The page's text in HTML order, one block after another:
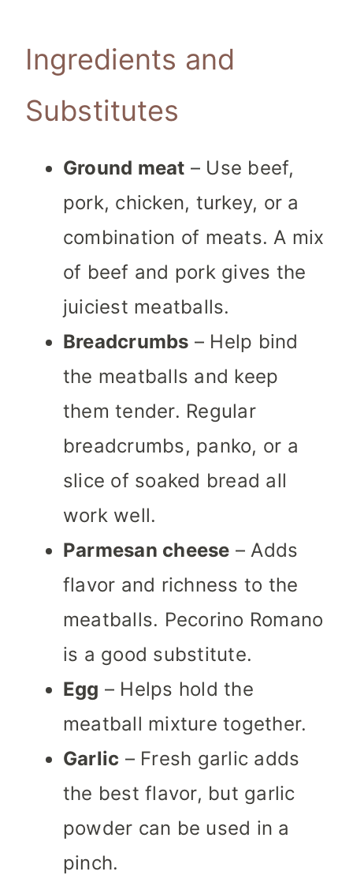
Ingredients and
Substitutes
Ground meat – Use beef,
pork, chicken, turkey, or a
combination of meats. A mix
of beef and pork gives the
juiciest meatballs.
Breadcrumbs – Help bind
the meatballs and keep
them tender. Regular
breadcrumbs, panko, or a
slice of soaked bread all
work well.
Parmesan cheese – Adds
flavor and richness to the
meatballs. Pecorino Romano
is a good substitute.
Egg – Helps hold the
meatball mixture together.
Garlic – Fresh garlic adds
the best flavor, but garlic
powder can be used in a
pinch.